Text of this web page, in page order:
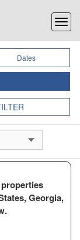
Dates
Georgia,